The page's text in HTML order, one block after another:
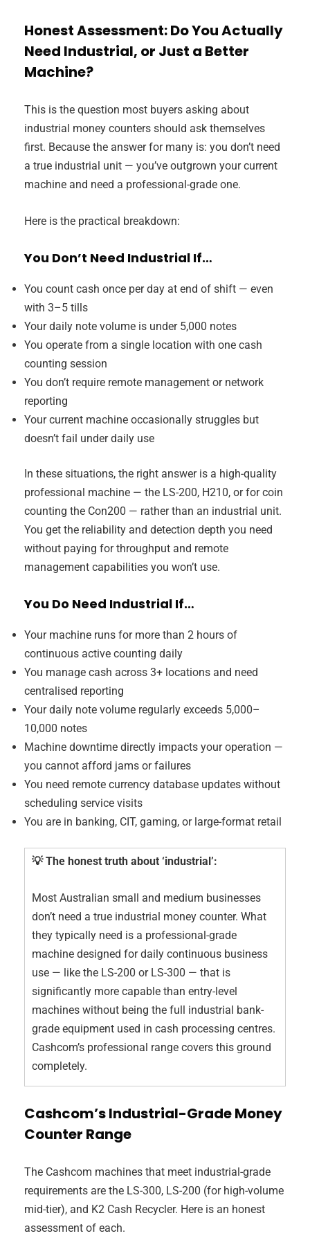
Honest Assessment: Do You Actually
Need Industrial, or Just a Better
Machine?
This is the question most buyers asking about
industrial money counters should ask themselves
first. Because the answer for many is: you don’t need
a true industrial unit — you’ve outgrown your current
machine and need a professional-grade one.
Here is the practical breakdown:
You Don’t Need Industrial If…
You count cash once per day at end of shift — even
with 3–5 tills
Your daily note volume is under 5,000 notes
You operate from a single location with one cash
counting session
You don’t require remote management or network
reporting
Your current machine occasionally struggles but
doesn’t fail under daily use
In these situations, the right answer is a high-quality
professional machine — the LS-200, H210, or for coin
counting the Con200 — rather than an industrial unit.
You get the reliability and detection depth you need
without paying for throughput and remote
management capabilities you won’t use.
You Do Need Industrial If…
Your machine runs for more than 2 hours of
continuous active counting daily
You manage cash across 3+ locations and need
centralised reporting
Your daily note volume regularly exceeds 5,000–
10,000 notes
Machine downtime directly impacts your operation —
you cannot afford jams or failures
You need remote currency database updates without
scheduling service visits
You are in banking, CIT, gaming, or large-format retail
💡 The honest truth about ‘industrial’:
Most Australian small and medium businesses
don’t need a true industrial money counter. What
they typically need is a professional-grade
machine designed for daily continuous business
use — like the LS-200 or LS-300 — that is
significantly more capable than entry-level
machines without being the full industrial bank-
grade equipment used in cash processing centres.
Cashcom’s professional range covers this ground
completely.
Cashcom’s Industrial-Grade Money
Counter Range
The Cashcom machines that meet industrial-grade
requirements are the LS-300, LS-200 (for high-volume
mid-tier), and K2 Cash Recycler. Here is an honest
assessment of each.